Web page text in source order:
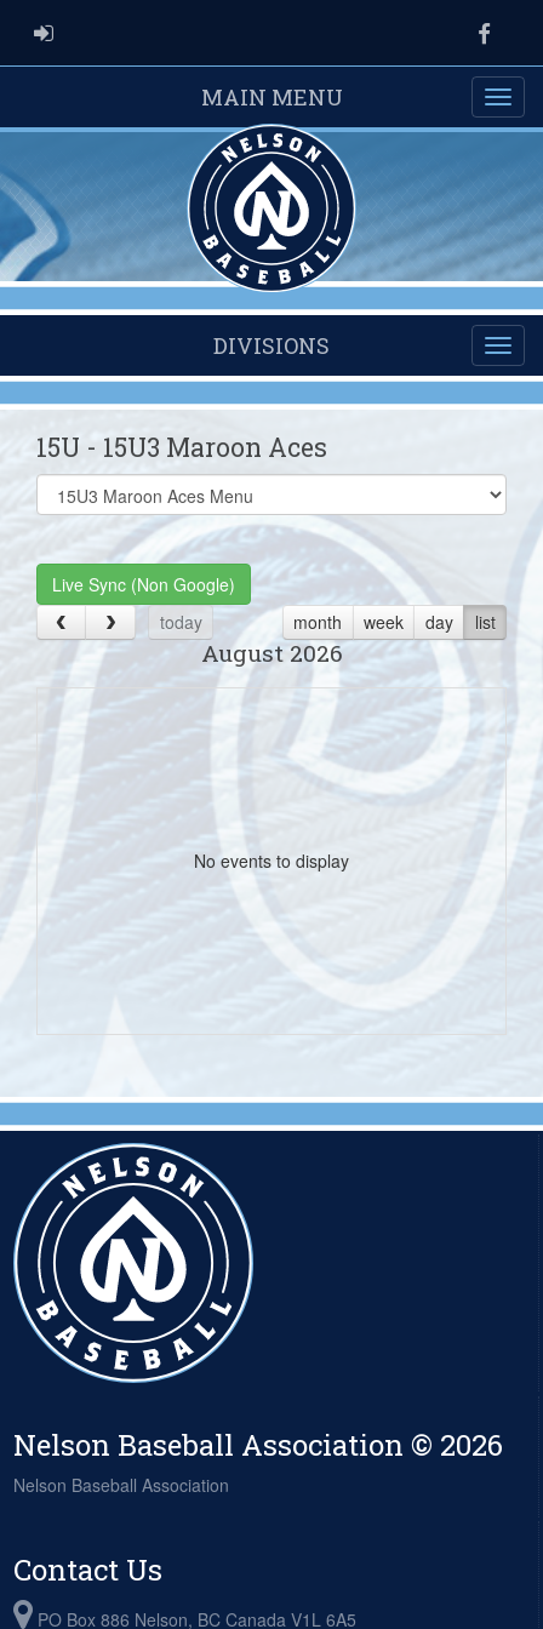
ADMIN LOGIN
MAIN MENU
DIVISIONS
15U - 15U3 Maroon Aces
Select
list(select
Live Sync (Non Google)
today
month week day list
August 2026
No events to display
Nelson Baseball Association © 2026
Nelson Baseball Association
Contact Us
PO Box 886 Nelson, BC Canada V1L 6A5